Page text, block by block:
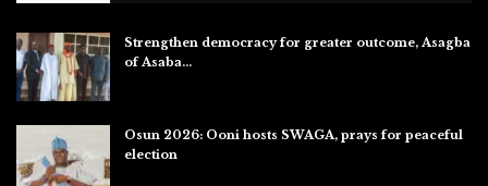
Strengthen democracy for greater outcome, Asagba
of Asaba…
Osun 2026: Ooni hosts SWAGA, prays for peaceful
election